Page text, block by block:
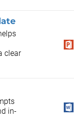
clear
in-